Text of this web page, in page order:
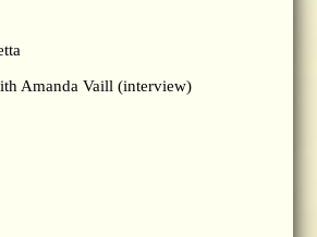
Amanda Vaill (interview)